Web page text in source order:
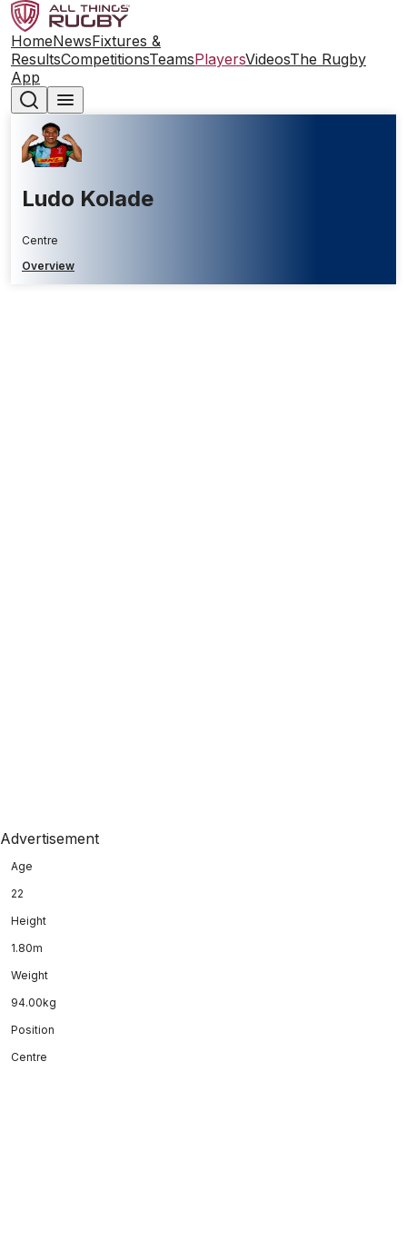
HomeNewsFixtures &
ResultsCompetitionsTeamsPlayersVideosThe Rugby
App
Ludo Kolade
Centre
Overview
Advertisement
Age
22
Height
1.80m
Weight
94.00kg
Position
Centre